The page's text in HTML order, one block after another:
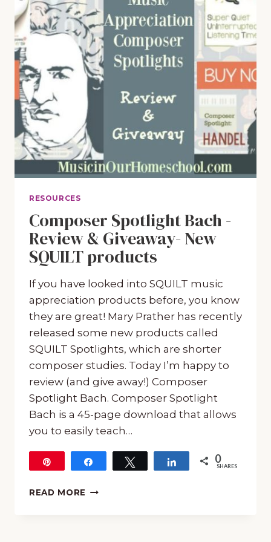
RESOURCES
Composer Spotlight Bach -
Review & Giveaway- New
SQUILT products
If you have looked into SQUILT music
appreciation products before, you know
they are great! Mary Prather has recently
released some new products called
SQUILT Spotlights, which are shorter
composer studies. Today I’m happy to
review (and give away!) Composer
Spotlight Bach. Composer Spotlight
Bach is a 45-page download that allows
you to easily teach…
Tweet Share 0
SHARES
READ MORE COMPOSER